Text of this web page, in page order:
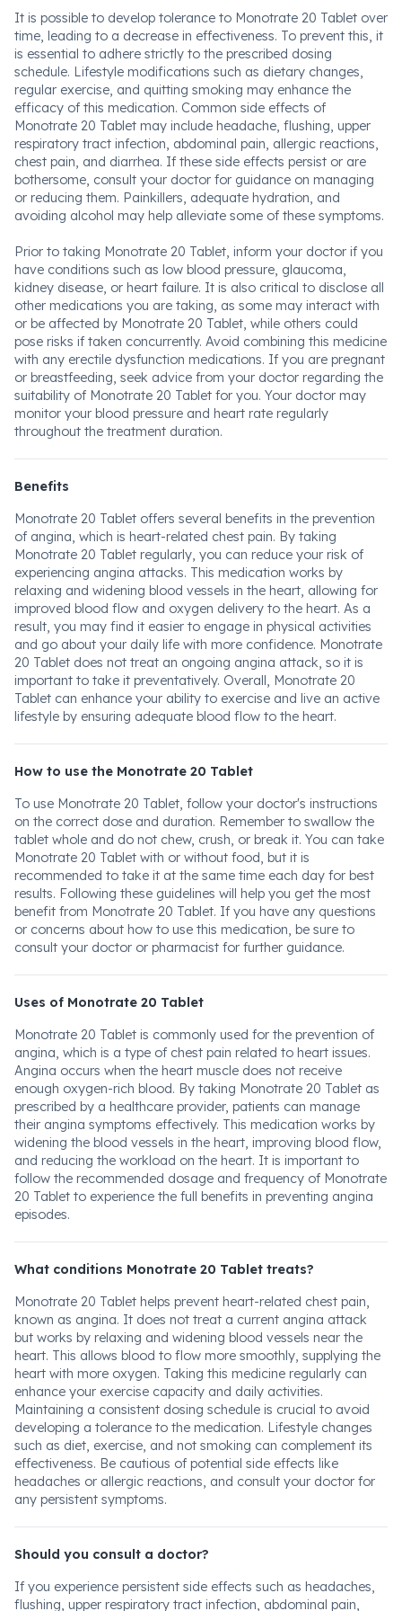
It is possible to develop tolerance to Monotrate 20 Tablet over
time, leading to a decrease in effectiveness. To prevent this, it
is essential to adhere strictly to the prescribed dosing
schedule. Lifestyle modifications such as dietary changes,
regular exercise, and quitting smoking may enhance the
efficacy of this medication. Common side effects of
Monotrate 20 Tablet may include headache, flushing, upper
respiratory tract infection, abdominal pain, allergic reactions,
chest pain, and diarrhea. If these side effects persist or are
bothersome, consult your doctor for guidance on managing
or reducing them. Painkillers, adequate hydration, and
avoiding alcohol may help alleviate some of these symptoms.
Prior to taking Monotrate 20 Tablet, inform your doctor if you
have conditions such as low blood pressure, glaucoma,
kidney disease, or heart failure. It is also critical to disclose all
other medications you are taking, as some may interact with
or be affected by Monotrate 20 Tablet, while others could
pose risks if taken concurrently. Avoid combining this medicine
with any erectile dysfunction medications. If you are pregnant
or breastfeeding, seek advice from your doctor regarding the
suitability of Monotrate 20 Tablet for you. Your doctor may
monitor your blood pressure and heart rate regularly
throughout the treatment duration.
Benefits
Monotrate 20 Tablet offers several benefits in the prevention
of angina, which is heart-related chest pain. By taking
Monotrate 20 Tablet regularly, you can reduce your risk of
experiencing angina attacks. This medication works by
relaxing and widening blood vessels in the heart, allowing for
improved blood flow and oxygen delivery to the heart. As a
result, you may find it easier to engage in physical activities
and go about your daily life with more confidence. Monotrate
20 Tablet does not treat an ongoing angina attack, so it is
important to take it preventatively. Overall, Monotrate 20
Tablet can enhance your ability to exercise and live an active
lifestyle by ensuring adequate blood flow to the heart.
How to use the Monotrate 20 Tablet
To use Monotrate 20 Tablet, follow your doctor's instructions
on the correct dose and duration. Remember to swallow the
tablet whole and do not chew, crush, or break it. You can take
Monotrate 20 Tablet with or without food, but it is
recommended to take it at the same time each day for best
results. Following these guidelines will help you get the most
benefit from Monotrate 20 Tablet. If you have any questions
or concerns about how to use this medication, be sure to
consult your doctor or pharmacist for further guidance.
Uses of Monotrate 20 Tablet
Monotrate 20 Tablet is commonly used for the prevention of
angina, which is a type of chest pain related to heart issues.
Angina occurs when the heart muscle does not receive
enough oxygen-rich blood. By taking Monotrate 20 Tablet as
prescribed by a healthcare provider, patients can manage
their angina symptoms effectively. This medication works by
widening the blood vessels in the heart, improving blood flow,
and reducing the workload on the heart. It is important to
follow the recommended dosage and frequency of Monotrate
20 Tablet to experience the full benefits in preventing angina
episodes.
What conditions Monotrate 20 Tablet treats?
Monotrate 20 Tablet helps prevent heart-related chest pain,
known as angina. It does not treat a current angina attack
but works by relaxing and widening blood vessels near the
heart. This allows blood to flow more smoothly, supplying the
heart with more oxygen. Taking this medicine regularly can
enhance your exercise capacity and daily activities.
Maintaining a consistent dosing schedule is crucial to avoid
developing a tolerance to the medication. Lifestyle changes
such as diet, exercise, and not smoking can complement its
effectiveness. Be cautious of potential side effects like
headaches or allergic reactions, and consult your doctor for
any persistent symptoms.
Should you consult a doctor?
If you experience persistent side effects such as headaches,
flushing, upper respiratory tract infection, abdominal pain,